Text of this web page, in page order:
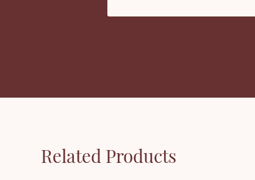
Related Products